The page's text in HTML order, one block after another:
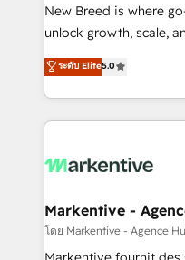
to automate growth. 🏆 Elite Excellence - 8 platform
accreditations and
expertise. - A team of 250+ experts dedicated to
your resilient growth.
New Breed is where
unlock growth, scale,
companies activate
customer platform and
Loop Marketing
services, smart
results, fast. ⚙️CRM & RevOps: Align all Hubs to your
🎯Demand Gen &
ABM, AEO, SEO, & paid media.
Build high-performing
ระดับ Elite5.0
Markentive -
โดย Markentive - Agence